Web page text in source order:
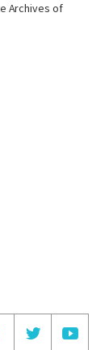
Archives of